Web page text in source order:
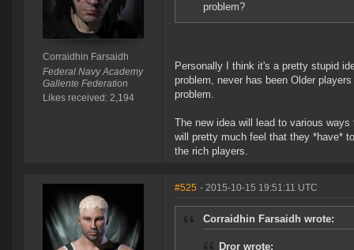
Corraidhin Farsaidh
Federal Navy Academy
Gallente Federation
Likes received: 2,194
problem?
Personally I think it's a pretty stupid
problem, never has been Older
problem.
The new idea will lead to various
will pretty much feel that they *have*
the rich players.
#525 - 2015-10-15 19:51:11 UTC
Corraidhin Farsaidh wrote:
Dror wrote: